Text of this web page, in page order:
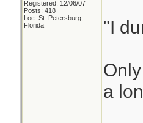
Registered: 12/06/07
Posts: 418
Loc: St. Petersburg,
Florida
"I
a